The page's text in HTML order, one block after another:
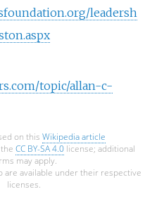
leadersh
topic/allan-c-
on this Wikipedia article
CC BY-SA 4.0license; additional
may apply.
are available under their respective
licenses.